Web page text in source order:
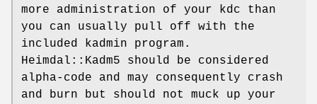
more administration of your kdc than
you can usually pull off with the
included kadmin program.
Heimdal::Kadm5 should be considered
alpha-code and may consequently crash
and burn but should not muck up your